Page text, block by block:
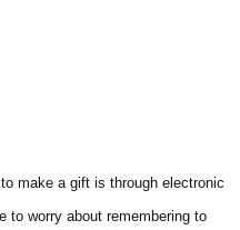
make a gift is through electronic
to worry about remembering to